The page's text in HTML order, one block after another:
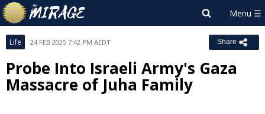
Life 24 FEB 2025 7:42 PM AEDT Share
Probe Into Israeli Army's Gaza
Massacre of Juha Family